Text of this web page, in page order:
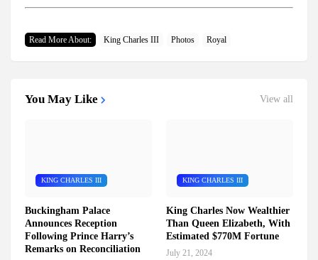
Read More About: King Charles III Photos Royal
You May Like View all
KING CHARLES III
Buckingham Palace
Announces Reception
Following Prince Harry’s
Remarks on Reconciliation
KING CHARLES III
King Charles Now Wealthier
Than Queen Elizabeth, With
Estimated $770M Fortune
July 21, 2024